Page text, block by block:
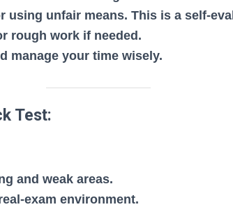
using unfair means. This is a self-
rough work if needed.
manage your time wisely.
Test:
and weak areas.
exam environment.